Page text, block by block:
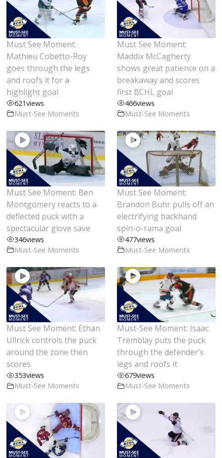
Must See Moment:
Mathieu Cobetto-Roy
goes through the legs
and roofs it for a
highlight goal
621views
Must-See Moments
Must See Moment:
Maddix McCagherty
shows great patience on a
breakaway and scores
first BCHL goal
466views
Must-See Moments
Must See Moment: Ben
Montgomery reacts to a
deflected puck with a
spectacular glove save
346views
Must-See Moments
Must See Moment:
Brandon Buhr pulls off an
electrifying backhand
spin-o-rama goal
477views
Must-See Moments
Must See Moment: Ethan
Ullrick controls the puck
around the zone then
scores
353views
Must-See Moments
Must-See Moment: Isaac
Tremblay puts the puck
through the defender’s
legs and roofs it
679views
Must-See Moments